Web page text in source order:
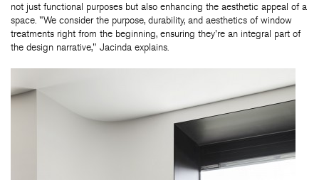
not just functional purposes but also enhancing the aesthetic appeal of a
space. "We consider the purpose, durability, and aesthetics of window
treatments right from the beginning, ensuring they're an integral part of
the design narrative," Jacinda explains.